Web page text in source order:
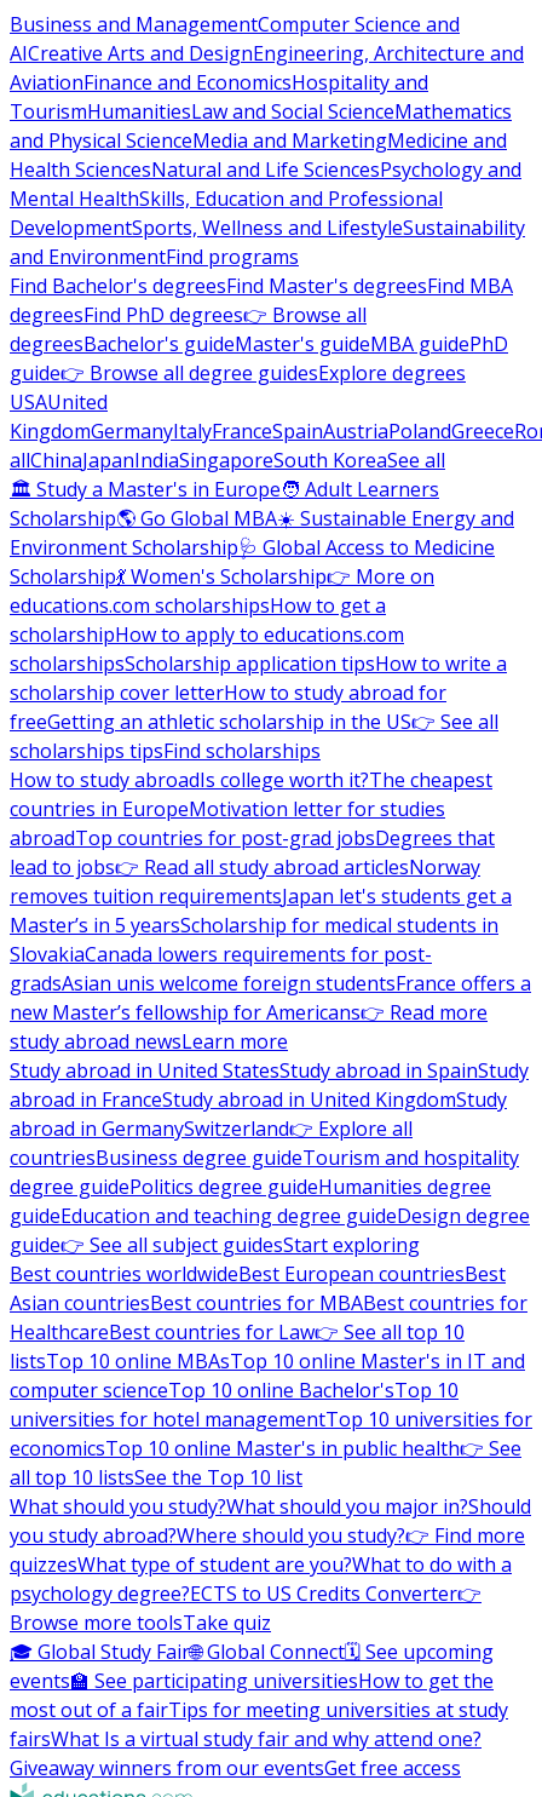
Business and ManagementComputer Science and
AICreative Arts and DesignEngineering, Architecture and
AviationFinance and EconomicsHospitality and
TourismHumanitiesLaw and Social ScienceMathematics
and Physical ScienceMedia and MarketingMedicine and
Health SciencesNatural and Life SciencesPsychology and
Mental HealthSkills, Education and Professional
DevelopmentSports, Wellness and LifestyleSustainability
and EnvironmentFind programs
Find Bachelor's degreesFind Master's degreesFind MBA
degreesFind PhD degrees👉 Browse all
degreesBachelor's guideMaster's guideMBA guidePhD
guide👉 Browse all degree guidesExplore degrees
USAUnited
KingdomGermanyItalyFranceSpainAustriaPolandGreece
allChinaJapanIndiaSingaporeSouth KoreaSee all
🏛 Study a Master's in Europe🧑 Adult Learners
Scholarship🌎 Go Global MBA☀️ Sustainable Energy and
Environment Scholarship🩺 Global Access to Medicine
Scholarship💃 Women's Scholarship👉 More on
educations.com scholarshipsHow to get a
scholarshipHow to apply to educations.com
scholarshipsScholarship application tipsHow to write a
scholarship cover letterHow to study abroad for
freeGetting an athletic scholarship in the US👉 See all
scholarships tipsFind scholarships
How to study abroadIs college worth it?The cheapest
countries in EuropeMotivation letter for studies
abroadTop countries for post-grad jobsDegrees that
lead to jobs👉 Read all study abroad articlesNorway
removes tuition requirementsJapan let's students get a
Master’s in 5 yearsScholarship for medical students in
SlovakiaCanada lowers requirements for post-
gradsAsian unis welcome foreign studentsFrance offers a
new Master’s fellowship for Americans👉 Read more
study abroad newsLearn more
Study abroad in United StatesStudy abroad in SpainStudy
abroad in FranceStudy abroad in United KingdomStudy
abroad in GermanySwitzerland👉 Explore all
countriesBusiness degree guideTourism and hospitality
degree guidePolitics degree guideHumanities degree
guideEducation and teaching degree guideDesign degree
guide👉 See all subject guidesStart exploring
Best countries worldwideBest European countriesBest
Asian countriesBest countries for MBABest countries for
HealthcareBest countries for Law👉 See all top 10
listsTop 10 online MBAsTop 10 online Master's in IT and
computer scienceTop 10 online Bachelor'sTop 10
universities for hotel managementTop 10 universities for
economicsTop 10 online Master's in public health👉 See
all top 10 listsSee the Top 10 list
What should you study?What should you major in?Should
you study abroad?Where should you study?👉 Find more
quizzesWhat type of student are you?What to do with a
psychology degree?ECTS to US Credits Converter👉
Browse more toolsTake quiz
🎓 Global Study Fair🌐 Global Connect🗓️ See upcoming
events🏫 See participating universitiesHow to get the
most out of a fairTips for meeting universities at study
fairsWhat Is a virtual study fair and why attend one?
Giveaway winners from our eventsGet free access